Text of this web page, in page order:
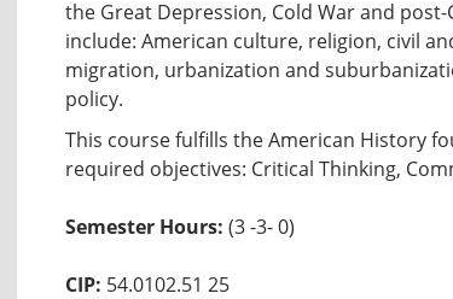
the Great Depression, Cold War and
include: American culture, religion, civil
migration, urbanization and
policy.
This course fulfills the American History
required objectives: Critical Thinking,
Semester Hours: (3 -3- 0)
CIP: 54.0102.51 25